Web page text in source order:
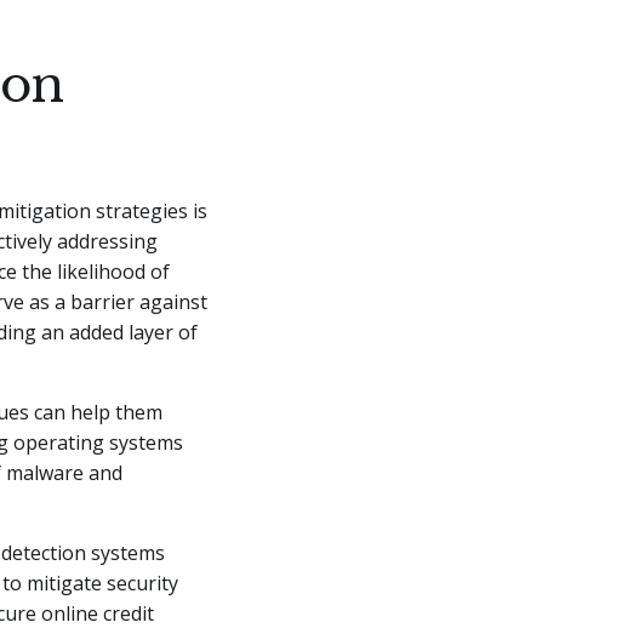
strategies is
addressing
the likelihood of
as a barrier against
an added layer of
can help them
operating systems
and
systems
mitigate security
online credit